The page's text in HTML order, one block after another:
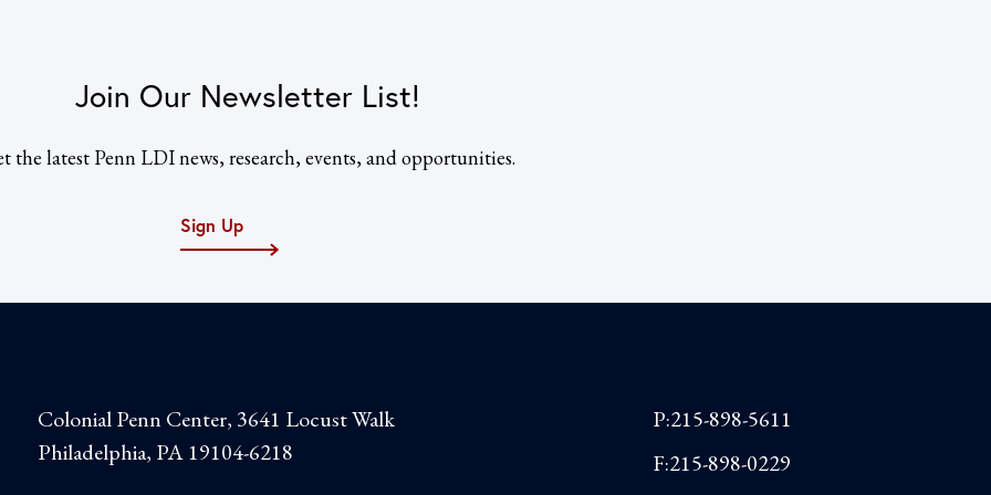
Join Our Newsletter List!
the latest Penn LDI news, research, events, and opportunities.
Sign Up
Colonial Penn Center, 3641 Locust Walk
Philadelphia, PA 19104-6218
P:215-898-5611
F:215-898-0229